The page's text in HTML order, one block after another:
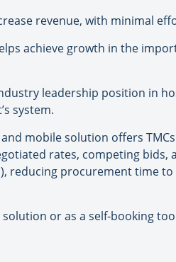
revenue, with minimal
achieve growth in the
leadership position in
system.
mobile solution offers
rates, competing bids,
reducing procurement time
or as a self-booking